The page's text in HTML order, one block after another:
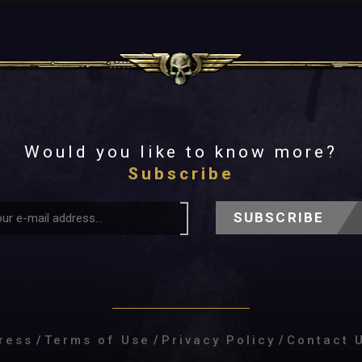
Would you like to know more?
Subscribe
SUBSCRIBE
/ Terms of Use / Privacy Policy / Contact